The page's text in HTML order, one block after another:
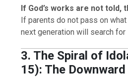
If God’s works are not told,
If parents do not pass on what
next generation will search for
3. The Spiral of
15): The